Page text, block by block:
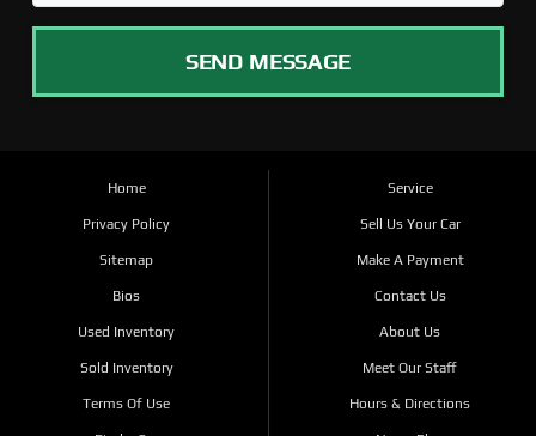
SEND MESSAGE
Home
Privacy Policy
Sitemap
Bios
Used Inventory
Sold Inventory
Terms Of Use
Service
Sell Us Your Car
Make A Payment
Contact Us
About Us
Meet Our Staff
Hours & Directions